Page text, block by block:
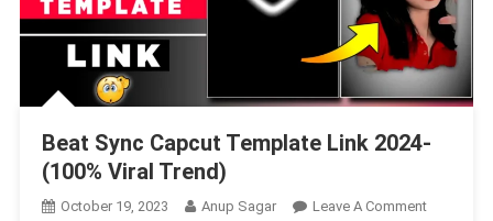
Beat Sync Capcut Template Link 2024-
(100% Viral Trend)
October 19, 2023 Anup Sagar Leave A CommentOn